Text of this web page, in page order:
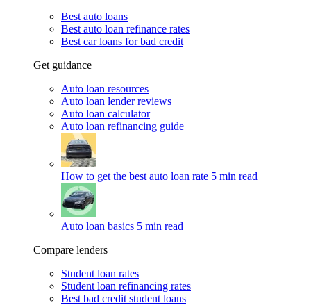
Best auto loans
Best auto loan refinance rates
Best car loans for bad credit
Get guidance
Auto loan resources
Auto loan lender reviews
Auto loan calculator
Auto loan refinancing guide
How to get the best auto loan rate 5 min read
Auto loan basics 5 min read
Compare lenders
Student loan rates
Student loan refinancing rates
Best bad credit student loans